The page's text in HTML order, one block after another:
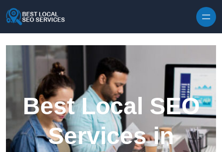
Best Local SEO
Services in